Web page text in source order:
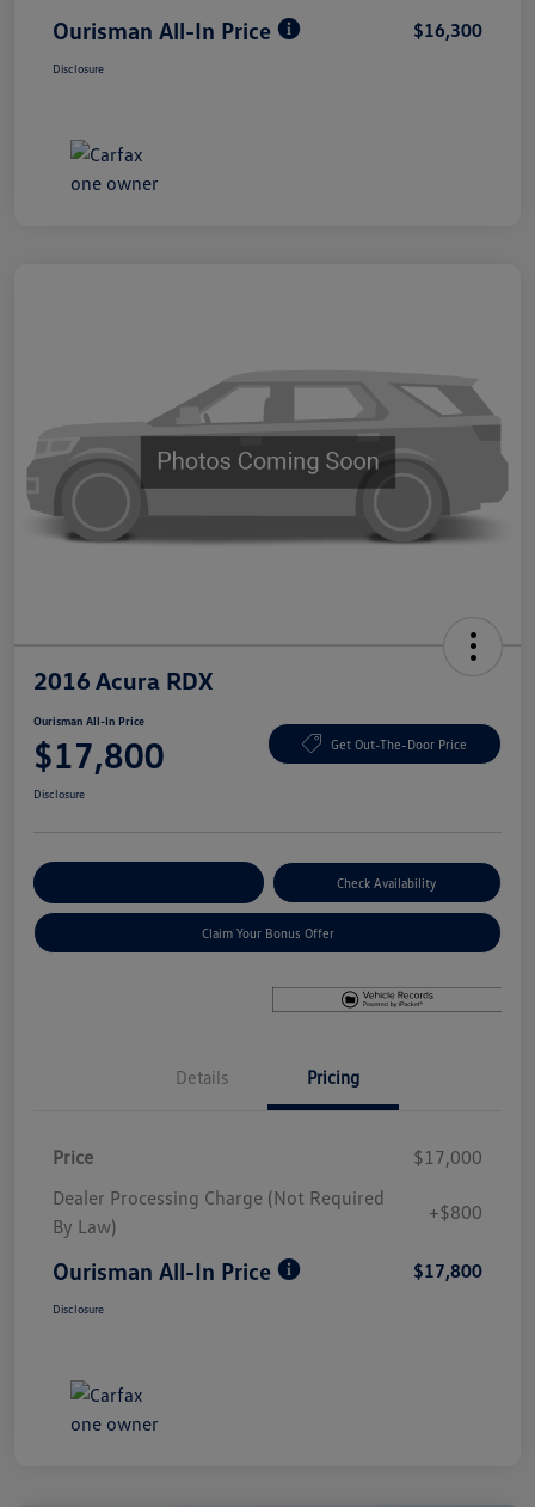
Ourisman All-In Price $16,300
Disclosure
2016 Acura RDX
Ourisman All-In Price
$17,800 Get Out-The-Door Price
Disclosure
Check Availability
Claim Your Bonus Offer
Details Pricing
Price
$17,000
Dealer Processing Charge (Not Required
By Law)
+$800
Ourisman All-In Price $17,800
Disclosure